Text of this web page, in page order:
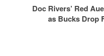
Doc Rivers’ Red
as Bucks Drop